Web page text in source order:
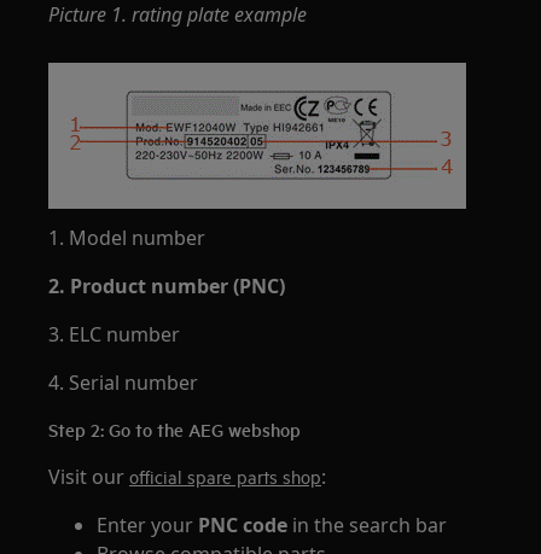
Picture 1. rating plate example
1. Model number
2. Product number (PNC)
3. ELC number
4. Serial number
Step 2: Go to the AEG webshop
Visit ourofficial spare parts shop:
Enter your PNC code in the search bar